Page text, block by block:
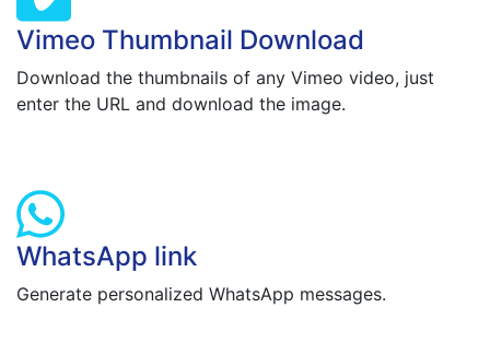
Vimeo Thumbnail Download
Download the thumbnails of any Vimeo video, just
enter the URL and download the image.
WhatsApp link
Generate personalized WhatsApp messages.